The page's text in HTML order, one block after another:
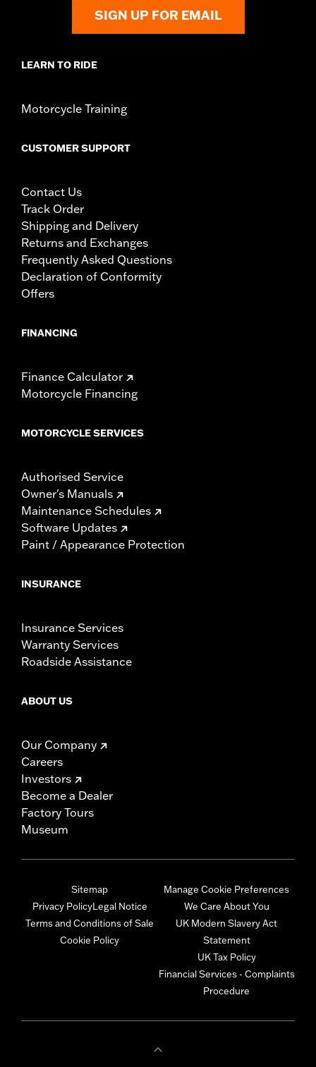
SIGN UP FOR EMAIL
LEARN TO RIDE
Motorcycle Training
CUSTOMER SUPPORT
Contact Us
Track Order
Shipping and Delivery
Returns and Exchanges
Frequently Asked Questions
Declaration of Conformity
Offers
FINANCING
Finance Calculator
Motorcycle Financing
MOTORCYCLE SERVICES
Authorised Service
Owner's Manuals
Maintenance Schedules
Software Updates
Paint / Appearance Protection
INSURANCE
Insurance Services
Warranty Services
Roadside Assistance
ABOUT US
Our Company
Careers
Investors
Become a Dealer
Factory Tours
Museum
Sitemap
Privacy PolicyLegal Notice
Terms and Conditions of Sale
Cookie Policy
Manage Cookie Preferences
We Care About You
UK Modern Slavery Act
Statement
UK Tax Policy
Financial Services - Complaints
Procedure